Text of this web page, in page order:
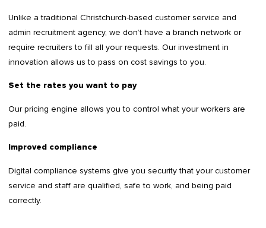
Unlike a traditional Christchurch-based customer service and
admin recruitment agency, we don’t have a branch network or
require recruiters to fill all your requests. Our investment in
innovation allows us to pass on cost savings to you.
Set the rates you want to pay
Our pricing engine allows you to control what your workers are
paid.
Improved compliance
Digital compliance systems give you security that your customer
service and staff are qualified, safe to work, and being paid
correctly.